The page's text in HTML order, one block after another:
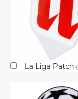
La Liga Patch (